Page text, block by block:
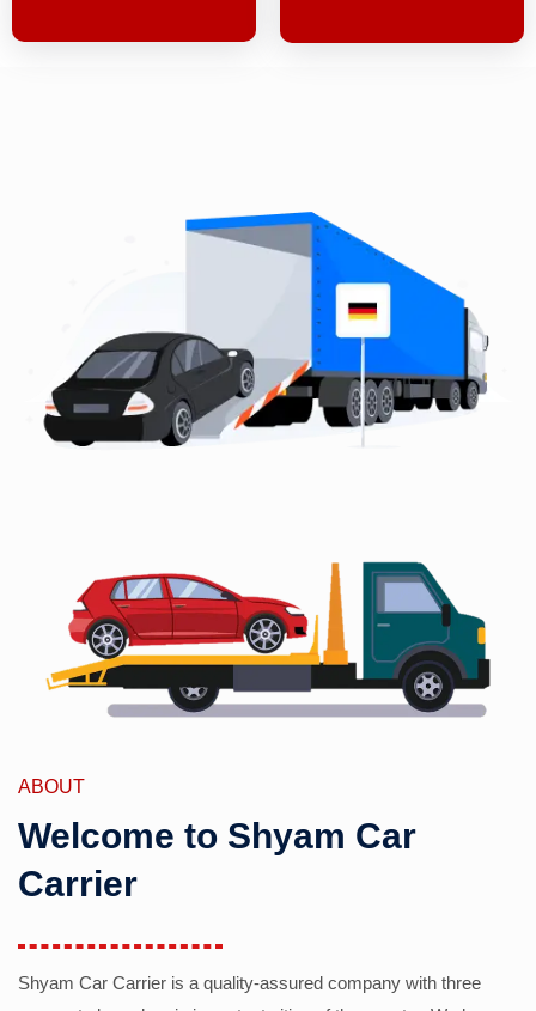
ABOUT
Welcome to Shyam Car
Carrier
Shyam Car Carrier is a quality-assured company with three